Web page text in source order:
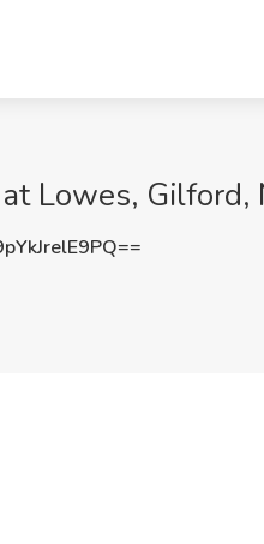
Lowes, Gilford,